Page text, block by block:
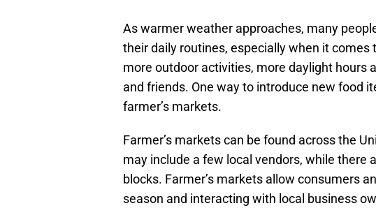
As warmer weather approaches, many
their daily routines, especially when it
more outdoor activities, more daylight hours
and friends. One way to introduce new food
farmer’s markets.
Farmer’s markets can be found across the
may include a few local vendors, while there
blocks. Farmer’s markets allow consumers
season and interacting with local business